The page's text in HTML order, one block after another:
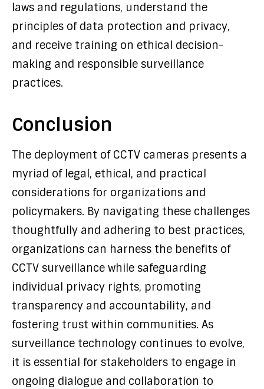
laws and regulations, understand the
principles of data protection and privacy,
and receive training on ethical decision-
making and responsible surveillance
practices.
Conclusion
The deployment of CCTV cameras presents a
myriad of legal, ethical, and practical
considerations for organizations and
policymakers. By navigating these challenges
thoughtfully and adhering to best practices,
organizations can harness the benefits of
CCTV surveillance while safeguarding
individual privacy rights, promoting
transparency and accountability, and
fostering trust within communities. As
surveillance technology continues to evolve,
it is essential for stakeholders to engage in
ongoing dialogue and collaboration to